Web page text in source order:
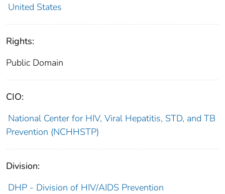
United States
Rights:
Public Domain
CIO:
National Center for HIV, Viral Hepatitis, STD, and TB
Prevention (NCHHSTP)
Division:
DHP - Division of HIV/AIDS Prevention